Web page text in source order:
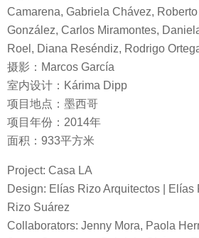
Camarena, Gabriela Chávez,
González, Carlos Miramontes,
Roel, Diana Reséndiz, Rodrigo
摄影：Marcos García
室内设计：Kárima Dipp
项目地点：墨西哥
项目年份：2014年
面积：933平方米
Project: Casa LA
Design: Elías Rizo Arquitectos |
Rizo Suárez
Collaborators: Jenny Mora, Paola